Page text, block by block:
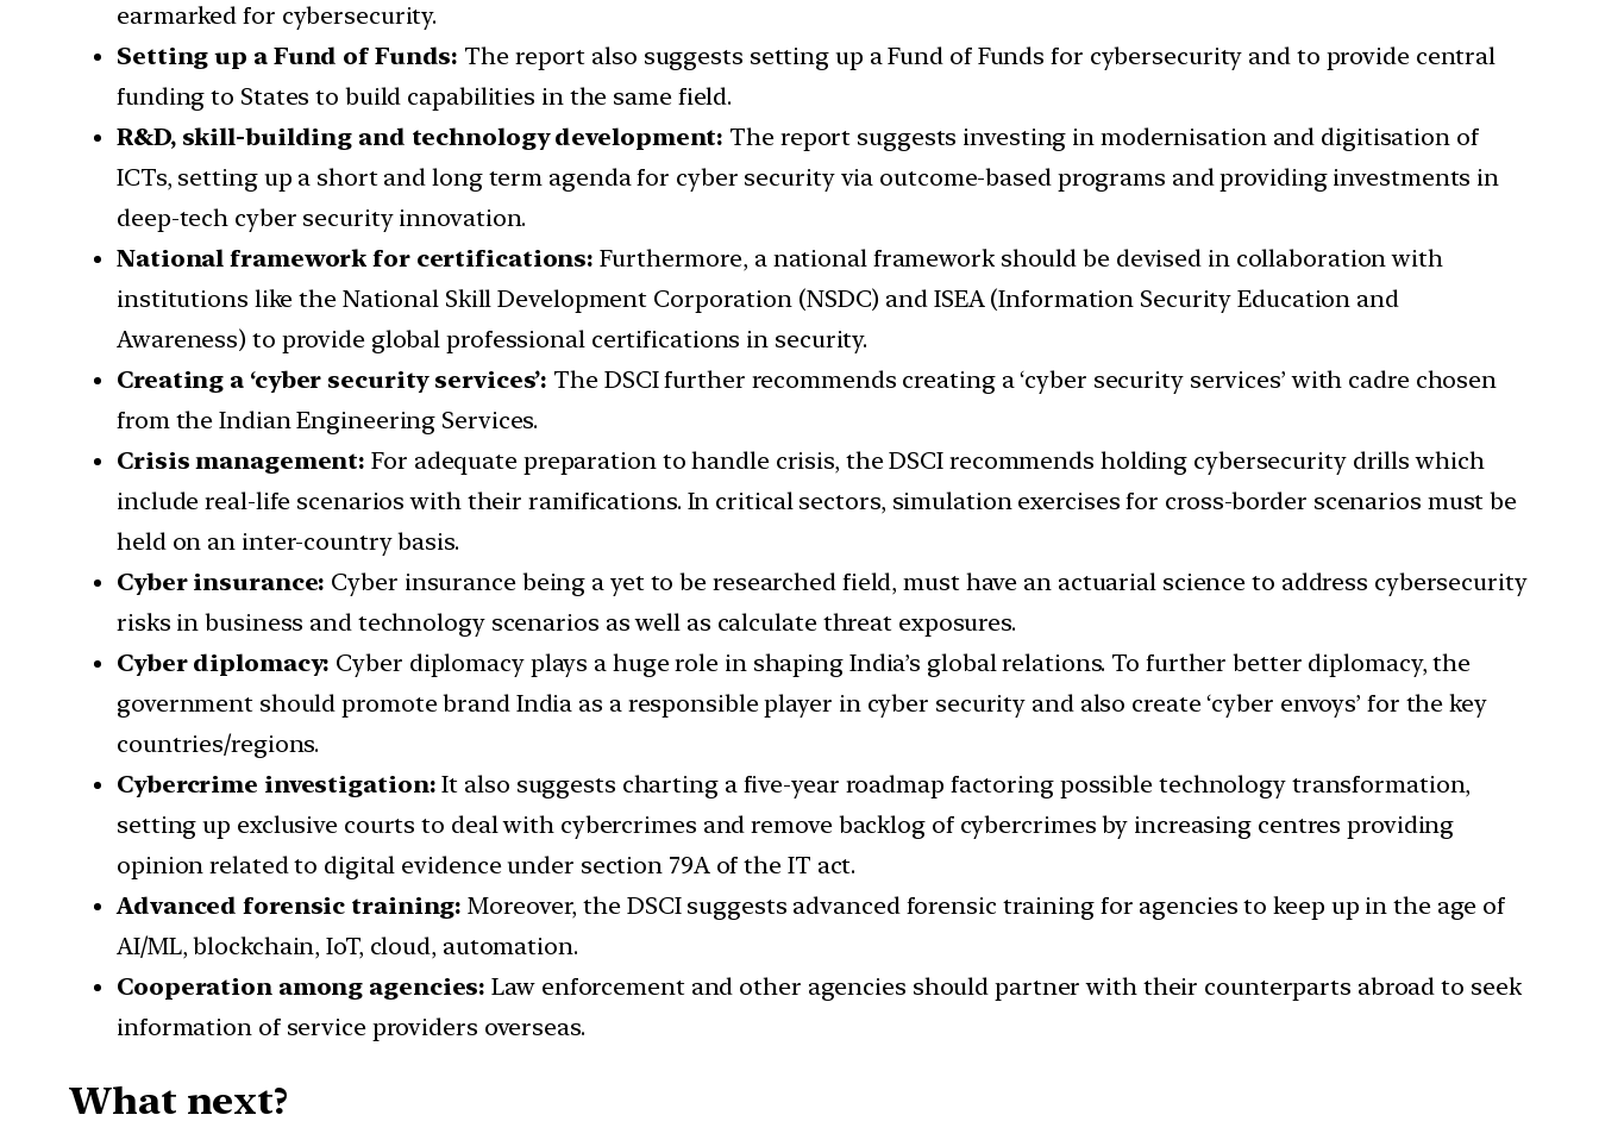
earmarked for cybersecurity.
Setting up a Fund of Funds: The report also suggests setting up a Fund of Funds for cybersecurity and to provide central
funding to States to build capabilities in the same field.
R&D, skill-building and technology development: The report suggests investing in modernisation and digitisation of
ICTs, setting up a short and long term agenda for cyber security via outcome-based programs and providing investments in
deep-tech cyber security innovation.
National framework for certifications: Furthermore, a national framework should be devised in collaboration with
institutions like the National Skill Development Corporation (NSDC) and ISEA (Information Security Education and
Awareness) to provide global professional certifications in security.
Creating a ‘cyber security services’: The DSCI further recommends creating a ‘cyber security services’ with cadre chosen
from the Indian Engineering Services.
Crisis management: For adequate preparation to handle crisis, the DSCI recommends holding cybersecurity drills which
include real-life scenarios with their ramifications. In critical sectors, simulation exercises for cross-border scenarios must be
held on an inter-country basis.
Cyber insurance: Cyber insurance being a yet to be researched field, must have an actuarial science to address cybersecurity
risks in business and technology scenarios as well as calculate threat exposures.
Cyber diplomacy: Cyber diplomacy plays a huge role in shaping India’s global relations. To further better diplomacy, the
government should promote brand India as a responsible player in cyber security and also create ‘cyber envoys’ for the key
countries/regions.
Cybercrime investigation: It also suggests charting a five-year roadmap factoring possible technology transformation,
setting up exclusive courts to deal with cybercrimes and remove backlog of cybercrimes by increasing centres providing
opinion related to digital evidence under section 79A of the IT act.
Advanced forensic training: Moreover, the DSCI suggests advanced forensic training for agencies to keep up in the age of
AI/ML, blockchain, IoT, cloud, automation.
Cooperation among agencies: Law enforcement and other agencies should partner with their counterparts abroad to seek
information of service providers overseas.
What next?